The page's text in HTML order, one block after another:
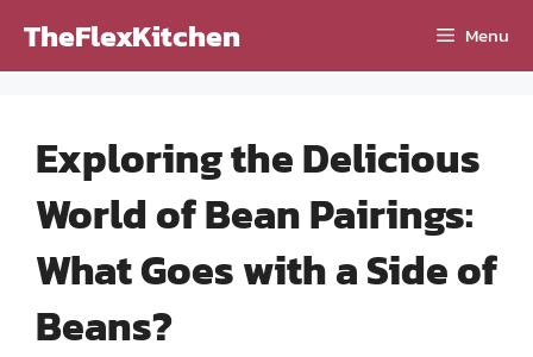
TheFlexKitchen Menu
Exploring the Delicious
World of Bean Pairings:
What Goes with a Side of
Beans?